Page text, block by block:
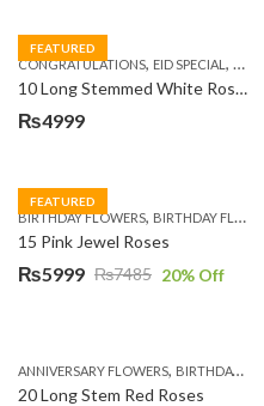
FEATURED
CONGRATULATIONS, EID SPECIAL ,
10 Long Stemmed White Roses
₨4999
FEATURED
BIRTHDAY FLOWERS, BIRTHDAY FLOWERS
15 Pink Jewel Roses
₨7485
Original
₨7485.
₨5999
Current
₨5999.
20% Off
ANNIVERSARY FLOWERS, BIRTHDAY FLOWERS
20 Long Stem Red Roses